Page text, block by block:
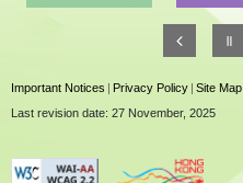
Important Notices | Privacy Policy | Site Map
Last revision date: 27 November, 2025